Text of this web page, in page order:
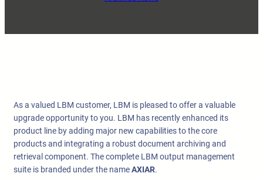
As a valued LBM customer, LBM is pleased to offer a valuable
upgrade opportunity to you. LBM has recently enhanced its
product line by adding major new capabilities to the core
products and integrating a robust document archiving and
retrieval component. The complete LBM output management
suite is branded under the nameAXIAR.